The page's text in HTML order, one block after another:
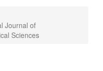
Journal of
Sciences